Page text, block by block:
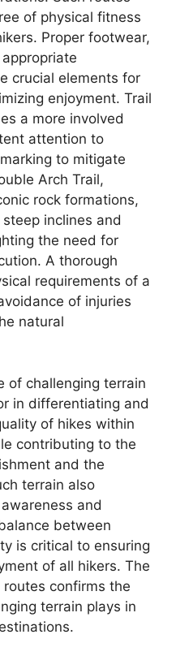
of physical fitness
Proper footwear,
crucial elements for
enjoyment. Trail
a more involved
attention to
to mitigate
Arch Trail,
rock formations,
inclines and
the need for
A thorough
requirements of a
of injuries
natural
of challenging terrain
in differentiating and
of hikes within
contributing to the
and the
terrain also
and
between
is critical to ensuring
of all hikers. The
confirms the
terrain plays in